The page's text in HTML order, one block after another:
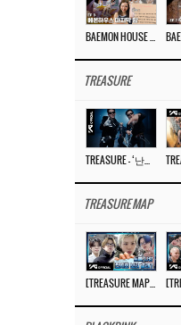
BAEMON HOUSE EP.8
TREASURE
TREASURE – ‘난리나 (NALLY-NA) (HYUNHAYO)’ DANCE PERFORMANCE VIDEO
TREASURE MAP
[TREASURE MAP] EP.77 🥲 우리 트레저 겁쟁이 아닙니다 🤚 기묘한 전시회